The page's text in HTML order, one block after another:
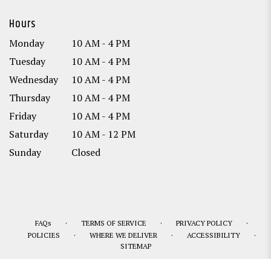
Hours
Monday
10 AM - 4 PM
Tuesday
10 AM - 4 PM
Wednesday
10 AM - 4 PM
Thursday
10 AM - 4 PM
Friday
10 AM - 4 PM
Saturday
10 AM - 12 PM
Sunday
Closed
FAQs · TERMS OF SERVICE · PRIVACY POLICY ·
POLICIES · WHERE WE DELIVER · ACCESSIBILITY ·
SITEMAP